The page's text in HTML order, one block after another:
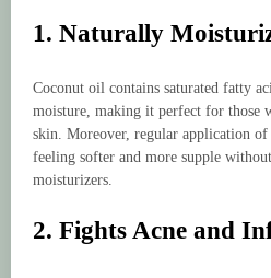
1. Naturally
Coconut oil contains saturated fatty
moisture, making it perfect for those
skin. Moreover, regular application
feeling softer and more supple
moisturizers.
2. Fights Acne and